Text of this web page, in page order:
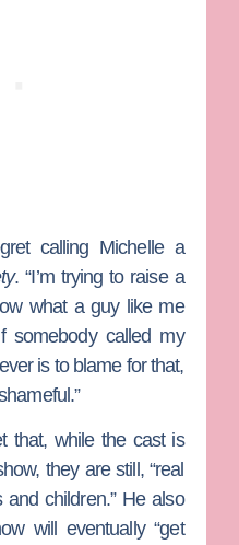
calling Michelle a
. “I’m trying to raise a
what a guy like me
somebody called my
is to blame for that,
that, while the cast is
they are still, “real
children.” He also
will eventually “get